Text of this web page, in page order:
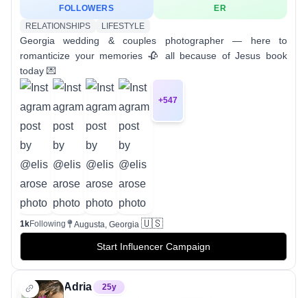
FOLLOWERS
ER
RELATIONSHIPS
LIFESTYLE
Georgia wedding & couples photographer — here to
romanticize your memories 🥀 all because of Jesus book
today 💌
+547
1kFollowing Augusta, Georgia 🇺🇸
Start Influencer Campaign
Adria 25y